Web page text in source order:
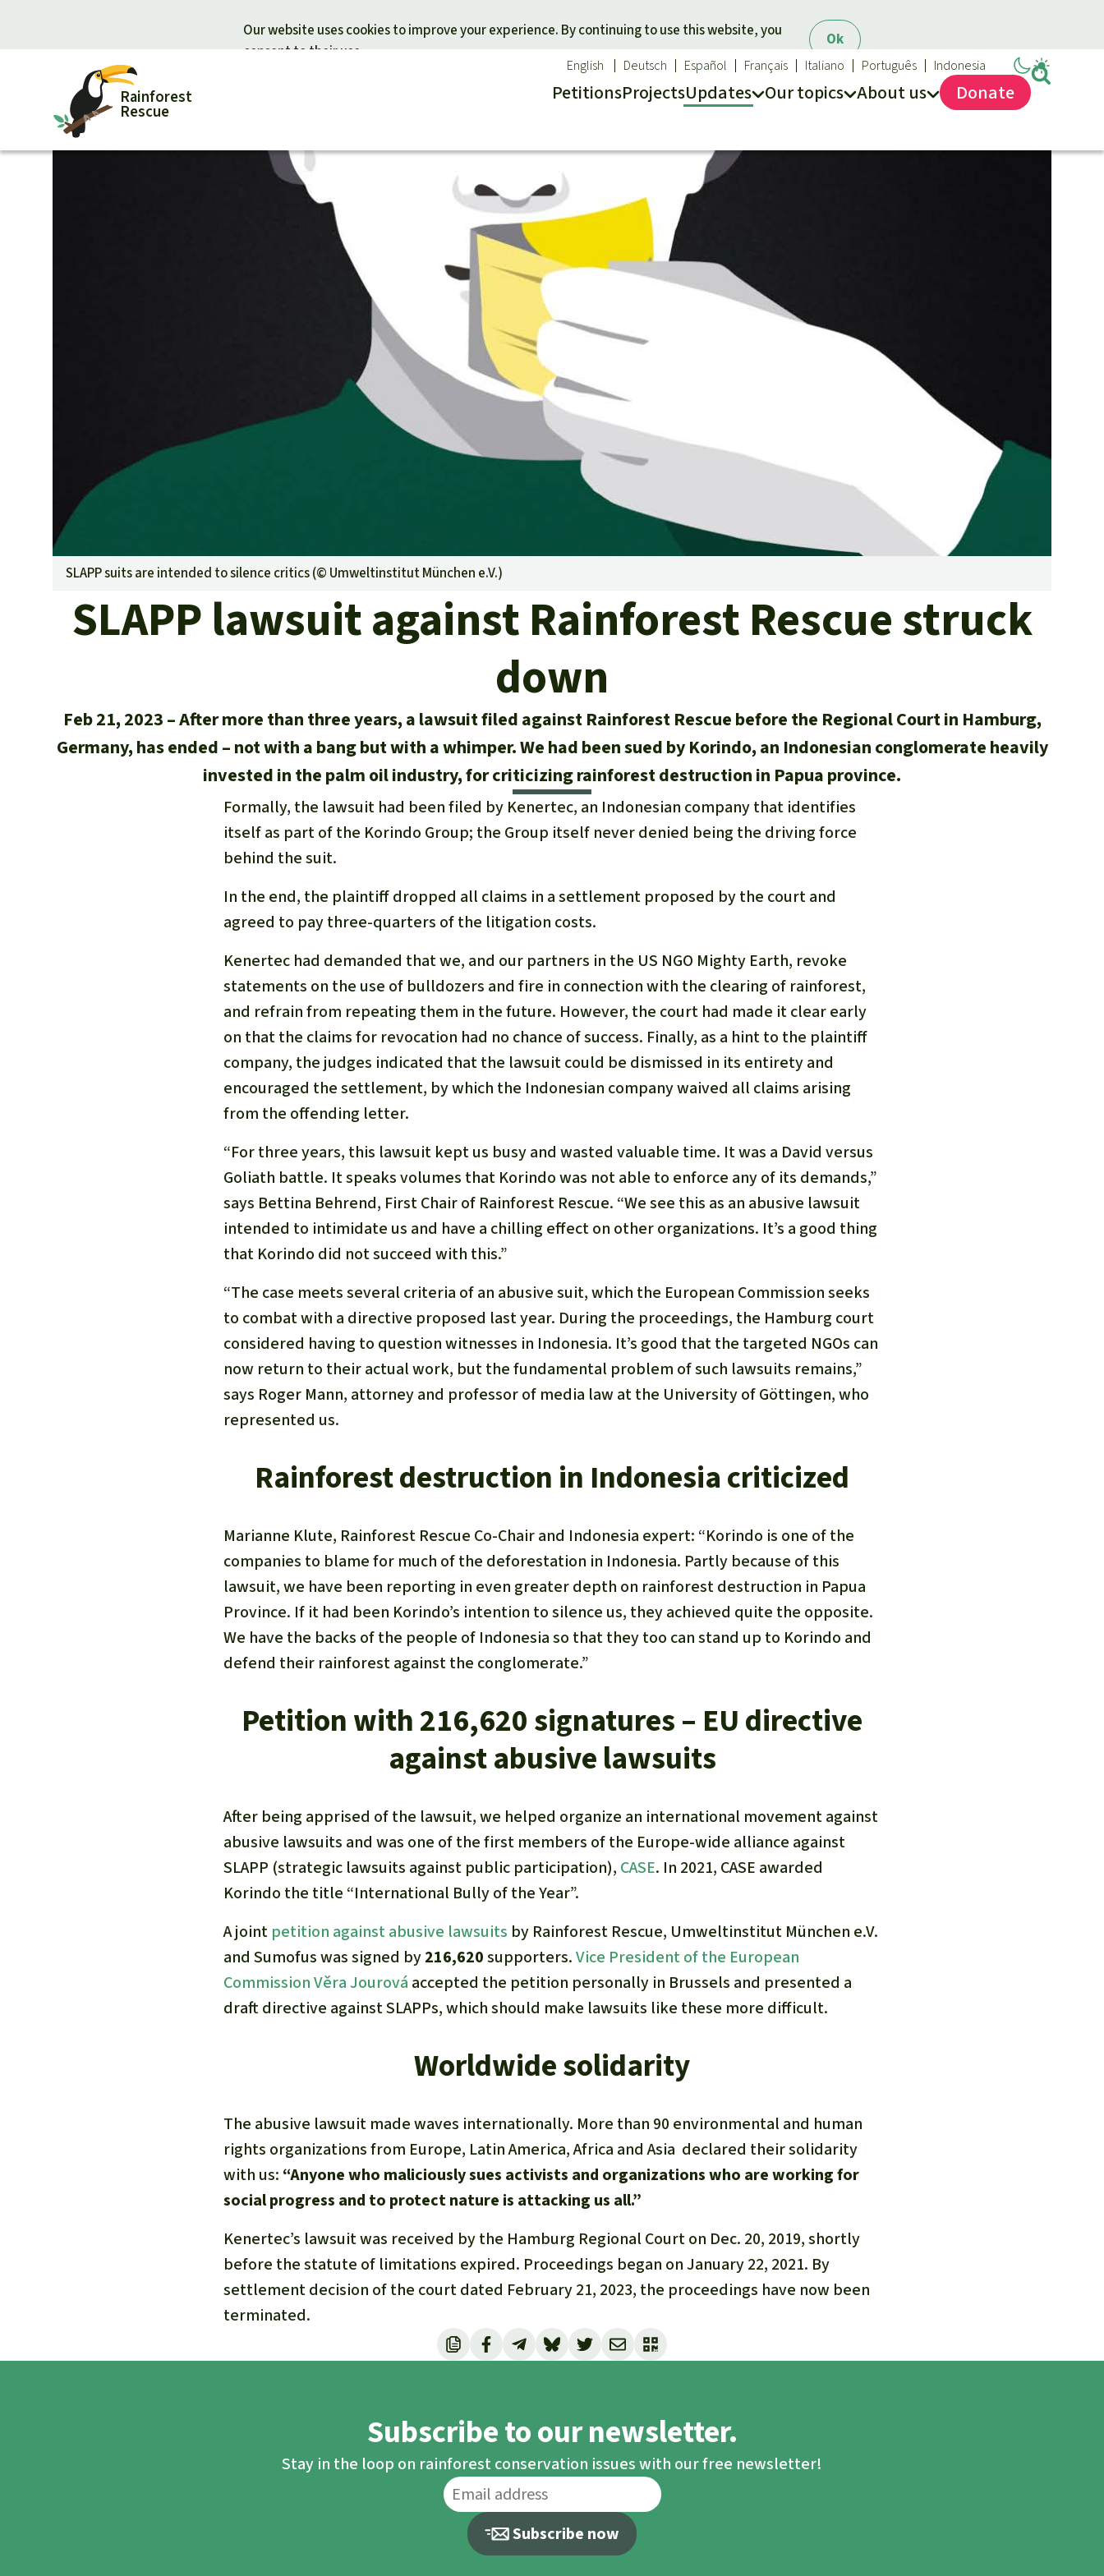
Ok
Our website uses cookies to improve your experience. By continuing to use this website, you
consent to their use.
Rainforest
Rescue
PetitionsProjectsUpdates
Our news
Updates
Our topics
Our Topics
Carbon credits
Palm oil
Biofuel
About us
English Deutsch Español Français Italiano Português Indonesia
Donate
Donate for a favorite cause
Rainforest conservation
Protecting wildlife
Rainforest defenders
Donate for a favorite region
Southeast Asia
Africa
Latin America
Preventing and
fighting forest fires
Donate
SLAPP suits are intended to silence critics (© Umweltinstitut München e.V.)
SLAPP lawsuit against Rainforest Rescue struck
down
Feb 21, 2023
After more than three years, a lawsuit filed against Rainforest Rescue before the Regional Court in Hamburg,
Germany, has ended – not with a bang but with a whimper. We had been sued by Korindo, an Indonesian conglomerate heavily
invested in the palm oil industry, for criticizing rainforest destruction in Papua province.
Formally, the lawsuit had been filed by Kenertec, an Indonesian company that identifies
itself as part of the Korindo Group; the Group itself never denied being the driving force
behind the suit.
In the end, the plaintiff dropped all claims in a settlement proposed by the court and
agreed to pay three-quarters of the litigation costs.
Kenertec had demanded that we, and our partners in the US NGO Mighty Earth, revoke
statements on the use of bulldozers and fire in connection with the clearing of rainforest,
and refrain from repeating them in the future. However, the court had made it clear early
on that the claims for revocation had no chance of success. Finally, as a hint to the plaintiff
company, the judges indicated that the lawsuit could be dismissed in its entirety and
encouraged the settlement, by which the Indonesian company waived all claims arising
from the offending letter.
“For three years, this lawsuit kept us busy and wasted valuable time. It was a David versus
Goliath battle. It speaks volumes that Korindo was not able to enforce any of its demands,”
says Bettina Behrend, First Chair of Rainforest Rescue. “We see this as an abusive lawsuit
intended to intimidate us and have a chilling effect on other organizations. It’s a good thing
that Korindo did not succeed with this.”
“The case meets several criteria of an abusive suit, which the European Commission seeks
to combat with a directive proposed last year. During the proceedings, the Hamburg court
considered having to question witnesses in Indonesia. It’s good that the targeted NGOs can
now return to their actual work, but the fundamental problem of such lawsuits remains,”
says Roger Mann, attorney and professor of media law at the University of Göttingen, who
represented us.
Rainforest destruction in Indonesia criticized
Marianne Klute, Rainforest Rescue Co-Chair and Indonesia expert: “Korindo is one of the
companies to blame for much of the deforestation in Indonesia. Partly because of this
lawsuit, we have been reporting in even greater depth on rainforest destruction in Papua
Province. If it had been Korindo’s intention to silence us, they achieved quite the opposite.
We have the backs of the people of Indonesia so that they too can stand up to Korindo and
defend their rainforest against the conglomerate.”
Petition with 216,620 signatures – EU directive
against abusive lawsuits
After being apprised of the lawsuit, we helped organize an international movement against
abusive lawsuits and was one of the first members of the Europe-wide alliance against
SLAPP (strategic lawsuits against public participation), CASE. In 2021, CASE awarded
Korindo the title “International Bully of the Year”.
A joint petition against abusive lawsuits by Rainforest Rescue, Umweltinstitut München e.V.
and Sumofus was signed by216,620supporters.Vice President of the European
Commission Věra Jourová accepted the petition personally in Brussels and presented a
draft directive against SLAPPs, which should make lawsuits like these more difficult.
Worldwide solidarity
The abusive lawsuit made waves internationally. More than 90 environmental and human
rights organizations from Europe, Latin America, Africa and Asia declared their solidarity
with us: “Anyone who maliciously sues activists and organizations who are working for
social progress and to protect nature is attacking us all.”
Kenertec’s lawsuit was received by the Hamburg Regional Court on Dec. 20, 2019, shortly
before the statute of limitations expired. Proceedings began on January 22, 2021. By
settlement decision of the court dated February 21, 2023, the proceedings have now been
terminated.
Subscribe to our newsletter.
Stay in the loop on rainforest conservation issues with our free newsletter!
Subscribe now